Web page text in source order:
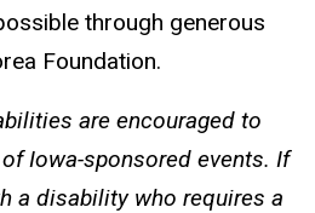
through generous
Foundation.
are encouraged to
Iowa-sponsored events. If
a disability who requires a